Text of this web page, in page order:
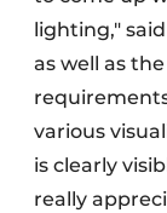
lighting,"
as well as
various
is clearly
really